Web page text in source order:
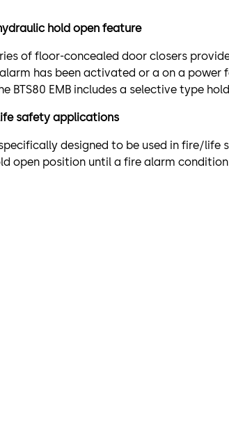
hold open feature
of floor-concealed door closers
has been activated or a on a power
BTS80 EMB includes a selective type
safety applications
specifically designed to be used in fire/
open position until a fire alarm